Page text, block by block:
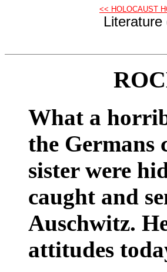
<< HOLOCAUST
Literature
What a
the Germans
sister were
caught and
Auschwitz.
attitudes